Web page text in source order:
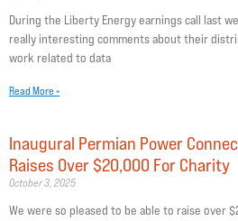
During the Liberty Energy earnings call last
really interesting comments about their
work related to data
Read More »
Inaugural Permian Power
Raises Over $20,000 For Charity
October 3, 2025
We were so pleased to be able to raise over